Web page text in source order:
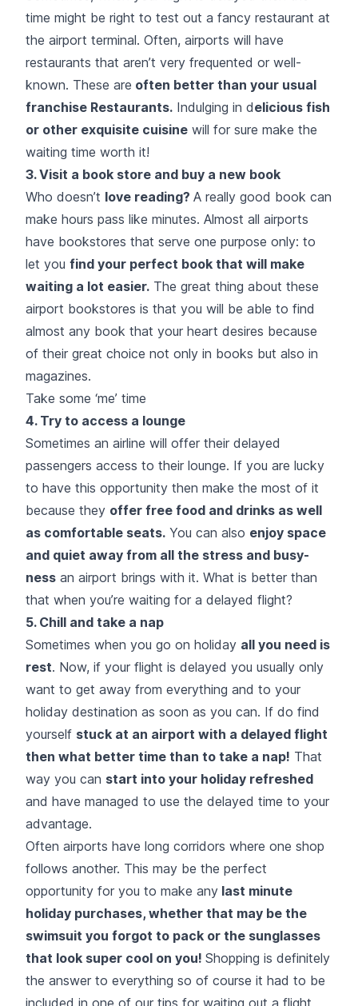
time might be right to test out a fancy restaurant at
the airport terminal. Often, airports will have
restaurants that aren’t very frequented or well-
known. These are often better than your usual
franchise Restaurants. Indulging in delicious fish
or other exquisite cuisine will for sure make the
waiting time worth it!
3. Visit a book store and buy a new book
Who doesn’t love reading? A really good book can
make hours pass like minutes. Almost all airports
have bookstores that serve one purpose only: to
let you find your perfect book that will make
waiting a lot easier. The great thing about these
airport bookstores is that you will be able to find
almost any book that your heart desires because
of their great choice not only in books but also in
magazines.
Take some ‘me’ time
4. Try to access a lounge
Sometimes an airline will offer their delayed
passengers access to their lounge. If you are lucky
to have this opportunity then make the most of it
because they offer free food and drinks as well
as comfortable seats. You can also enjoy space
and quiet away from all the stress and busy-
ness an airport brings with it. What is better than
that when you’re waiting for a delayed flight?
5. Chill and take a nap
Sometimes when you go on holiday all you need is
rest. Now, if your flight is delayed you usually only
want to get away from everything and to your
holiday destination as soon as you can. If do find
yourself stuck at an airport with a delayed flight
then what better time than to take a nap! That
way you can start into your holiday refreshed
and have managed to use the delayed time to your
advantage.
Often airports have long corridors where one shop
follows another. This may be the perfect
opportunity for you to make any last minute
holiday purchases, whether that may be the
swimsuit you forgot to pack or the sunglasses
that look super cool on you! Shopping is definitely
the answer to everything so of course it had to be
included in one of our tips for waiting out a flight